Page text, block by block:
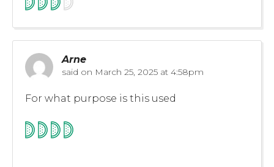
Arne
said on March 25, 2025 at 4:58pm
For what purpose is this used